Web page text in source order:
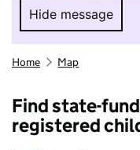
Hide message
Hide
Home Map
Find state-
registered